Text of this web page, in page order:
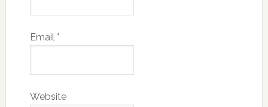
Email *
Website